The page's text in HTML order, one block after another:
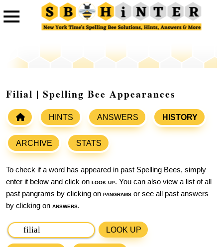
Filial | Spelling Bee Appearances
HINTS ANSWERS HISTORY
ARCHIVE STATS
To check if a word has appeared in past Spelling Bees, simply
enter it below and click on look up. You can also view a list of all
past pangrams by clicking on pangrams or see all past answers
by clicking on answers.
LOOK UP